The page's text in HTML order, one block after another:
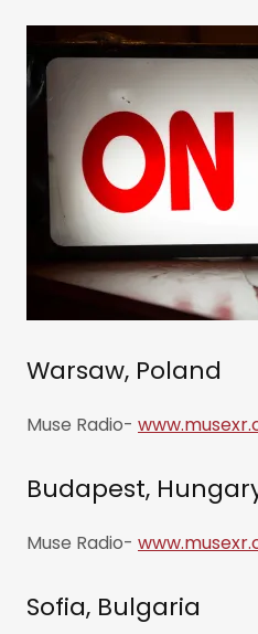
Warsaw, Poland
Muse Radio-
Budapest,
Muse Radio-
Sofia, Bulgaria